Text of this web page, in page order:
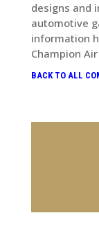
designs and
automotive
information
Champion
BACK TO ALL